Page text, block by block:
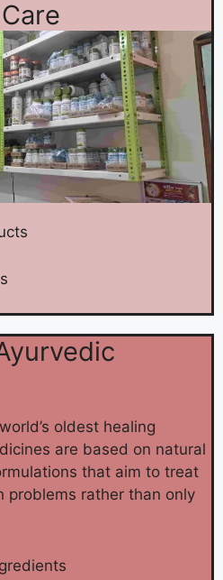
oldest healing
are based on natural
that aim to treat
problems rather than only